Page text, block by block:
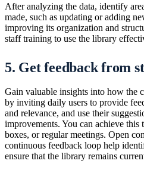
After analyzing the data, identify
made, such as updating or adding
improving its organization and
staff training to use the library
5. Get feedback from
Gain valuable insights into how the
by inviting daily users to provide
and relevance, and use their
improvements. You can achieve this
boxes, or regular meetings. Open
continuous feedback loop help
ensure that the library remains